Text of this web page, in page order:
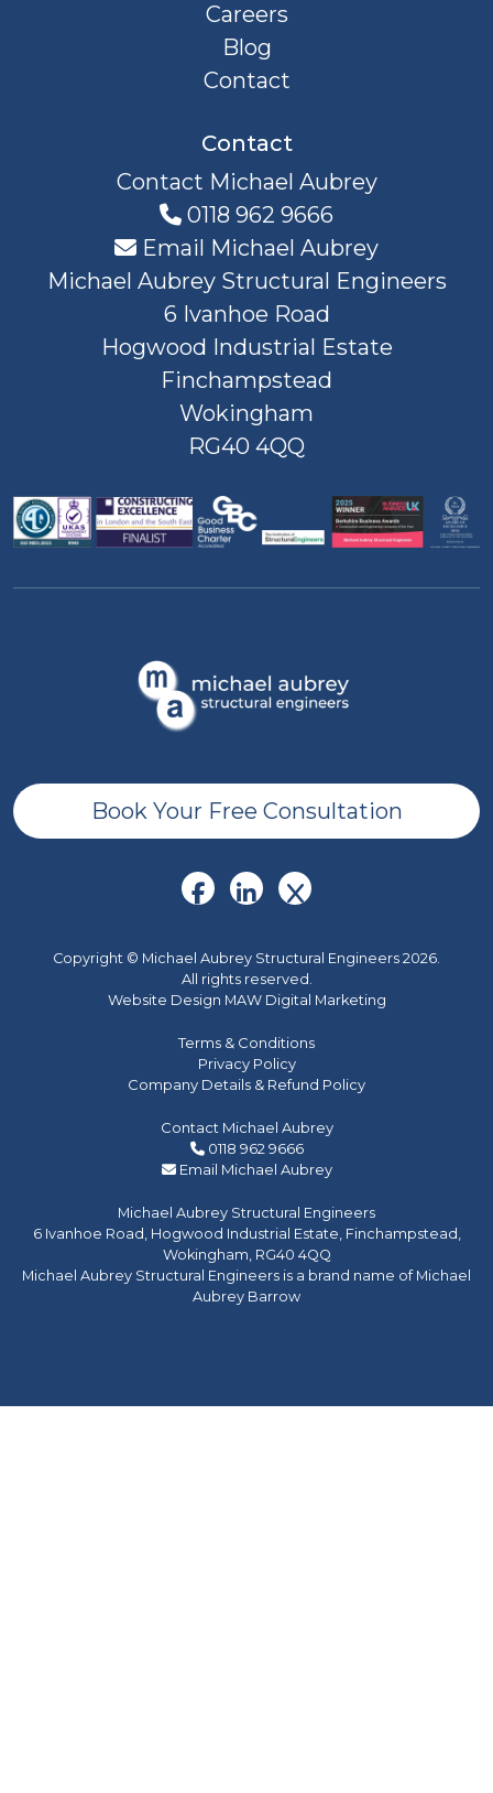
Careers
Blog
Contact
Contact
Contact Michael Aubrey
0118 962 9666
Email Michael Aubrey
Michael Aubrey Structural Engineers
6 Ivanhoe Road
Hogwood Industrial Estate
Finchampstead
Wokingham
RG40 4QQ
Book Your Free Consultation
Copyright © Michael Aubrey Structural Engineers 2026.
All rights reserved.
Website Design MAW Digital Marketing
Terms & Conditions
Privacy Policy
Company Details & Refund Policy
Contact Michael Aubrey
0118 962 9666
Email Michael Aubrey
Michael Aubrey Structural Engineers
6 Ivanhoe Road, Hogwood Industrial Estate, Finchampstead,
Wokingham, RG40 4QQ
Michael Aubrey Structural Engineers is a brand name of Michael
Aubrey Barrow